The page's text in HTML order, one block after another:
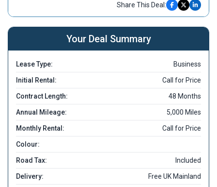
Share This Deal:
Your Deal Summary
Lease Type: Business
Initial Rental: Call for Price
Contract Length: 48 Months
Annual Mileage: 5,000 Miles
Monthly Rental: Call for Price
Colour:
Road Tax: Included
Delivery: Free UK Mainland